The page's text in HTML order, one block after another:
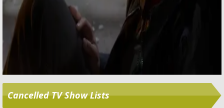
Cancelled TV Show Lists